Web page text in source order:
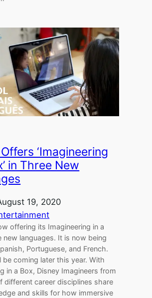
‘Imagineering
in Three New
19, 2020
offering its Imagineering in a
new languages. It is now being
Portuguese, and French.
be coming later this year. With
in a Box, Disney Imagineers from
different career disciplines share
and skills for how immersive